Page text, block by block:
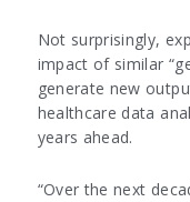
Not surprisingly,
impact of similar
generate new
healthcare data
years ahead.
“Over the next